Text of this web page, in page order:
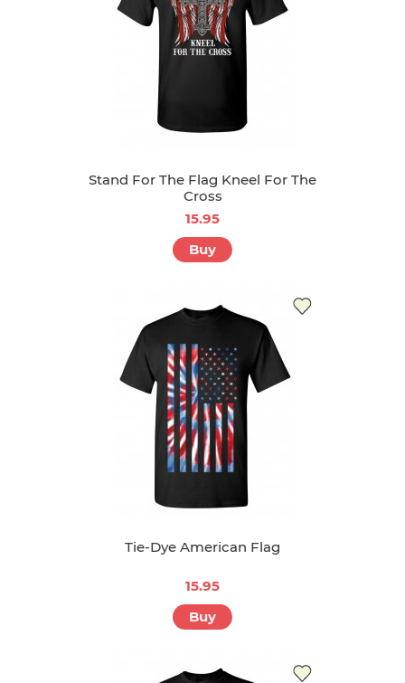
Stand For The Flag Kneel For The
Cross
15.95
Buy
Tie-Dye American Flag
15.95
Buy